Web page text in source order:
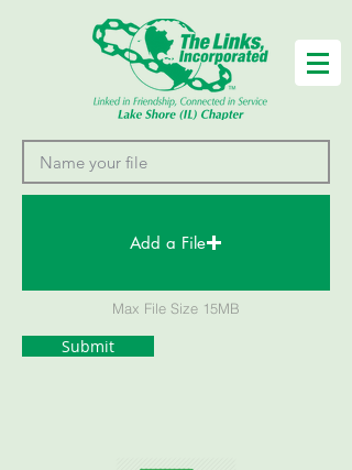
Add a File
Max File Size 15MB
Submit